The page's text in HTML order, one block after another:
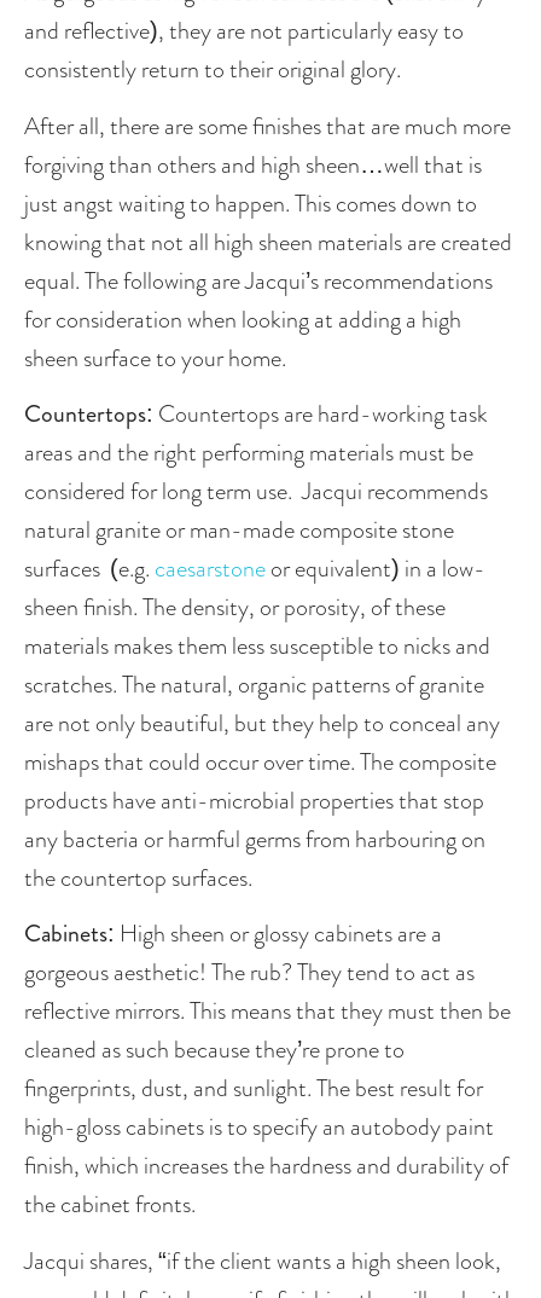
and reflective), they are not particularly easy to
consistently return to their original glory.
After all, there are some finishes that are much more
forgiving than others and high sheen…well that is
just angst waiting to happen. This comes down to
knowing that not all high sheen materials are created
equal. The following are Jacqui’s recommendations
for consideration when looking at adding a high
sheen surface to your home.
Countertops: Countertops are hard-working task
areas and the right performing materials must be
considered for long term use.  Jacqui recommends
natural granite or man-made composite stone
surfaces  (e.g. caesarstone or equivalent) in a low-
sheen finish. The density, or porosity, of these
materials makes them less susceptible to nicks and
scratches. The natural, organic patterns of granite
are not only beautiful, but they help to conceal any
mishaps that could occur over time. The composite
products have anti-microbial properties that stop
any bacteria or harmful germs from harbouring on
the countertop surfaces.
Cabinets: High sheen or glossy cabinets are a
gorgeous aesthetic! The rub? They tend to act as
reflective mirrors. This means that they must then be
cleaned as such because they’re prone to
fingerprints, dust, and sunlight. The best result for
high-gloss cabinets is to specify an autobody paint
finish, which increases the hardness and durability of
the cabinet fronts.
Jacqui shares, “if the client wants a high sheen look,